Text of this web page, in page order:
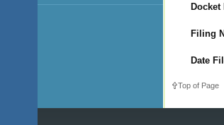
Docket
Filing
Date
Top of Page